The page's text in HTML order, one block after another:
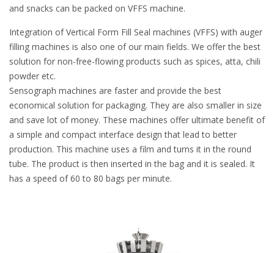
and snacks can be packed on VFFS machine.
Integration of Vertical Form Fill Seal machines (VFFS) with auger
filling machines is also one of our main fields. We offer the best
solution for non-free-flowing products such as spices, atta, chili
powder etc.
Sensograph machines are faster and provide the best
economical solution for packaging. They are also smaller in size
and save lot of money. These machines offer ultimate benefit of
a simple and compact interface design that lead to better
production. This machine uses a film and turns it in the round
tube. The product is then inserted in the bag and it is sealed. It
has a speed of 60 to 80 bags per minute.